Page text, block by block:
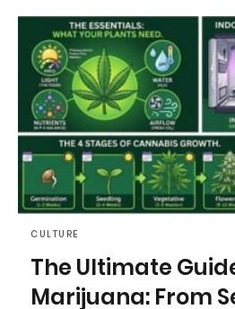
CULTURE
The Ultimate
Marijuana: From